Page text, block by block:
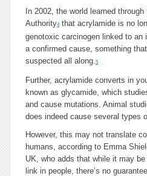
In 2002, the world learned
Authority4that acrylamide is no
genotoxic carcinogen linked to an
a confirmed cause, something
suspected all along.5
Further, acrylamide converts in
known as glycamide, which
and cause mutations. Animal
does indeed cause several types
However, this may not translate
humans, according to Emma
UK, who adds that while it may
link in people, there’s no